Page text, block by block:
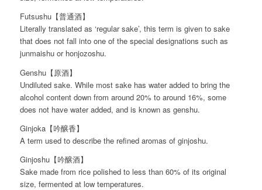
Futsushu【普通酒】
Literally translated as ‘regular sake’, this term is given to sake
that does not fall into one of the special designations such as
junmaishu or honjozoshu.
Genshu【原酒】
Undiluted sake. While most sake has water added to bring the
alcohol content down from around 20% to around 16%, some
does not have water added, and is known as genshu.
Ginjoka【吟醸香】
A term used to describe the refined aromas of ginjoshu.
Ginjoshu【吟醸酒】
Sake made from rice polished to less than 60% of its original
size, fermented at low temperatures.